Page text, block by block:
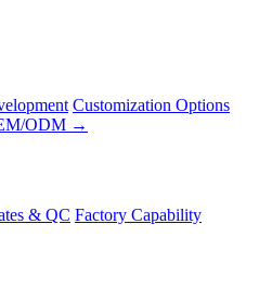
Customization Options
ODM →
& QC Factory Capability